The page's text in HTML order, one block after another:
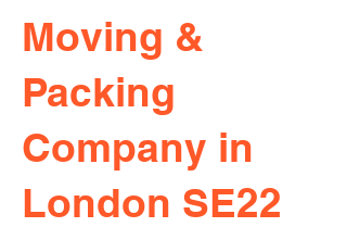
Moving &
Packing
Company in
London SE22